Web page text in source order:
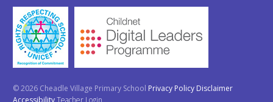
© 2026 Cheadle Village Primary School Privacy Policy Disclaimer